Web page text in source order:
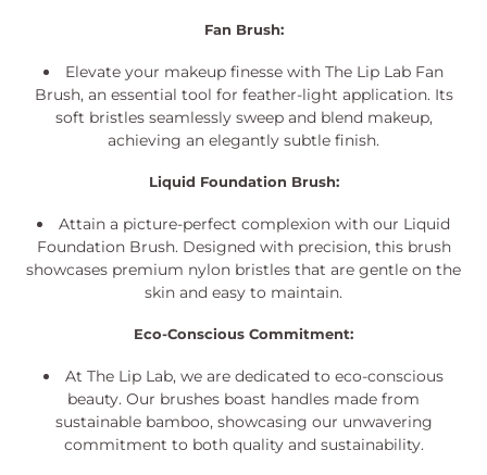
Fan Brush:
Elevate your makeup finesse with The Lip Lab Fan
Brush, an essential tool for feather-light application. Its
soft bristles seamlessly sweep and blend makeup,
achieving an elegantly subtle finish.
Liquid Foundation Brush:
Attain a picture-perfect complexion with our Liquid
Foundation Brush. Designed with precision, this brush
showcases premium nylon bristles that are gentle on the
skin and easy to maintain.
Eco-Conscious Commitment:
At The Lip Lab, we are dedicated to eco-conscious
beauty. Our brushes boast handles made from
sustainable bamboo, showcasing our unwavering
commitment to both quality and sustainability.